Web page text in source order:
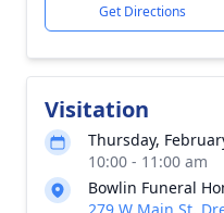
Get Directions
Visitation
Thursday,
10:00 - 11:00 am
Bowlin Funeral